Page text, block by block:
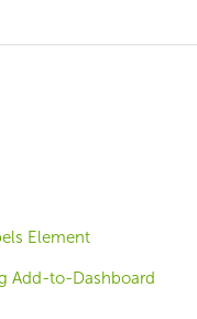
Element
Add-to-Dashboard